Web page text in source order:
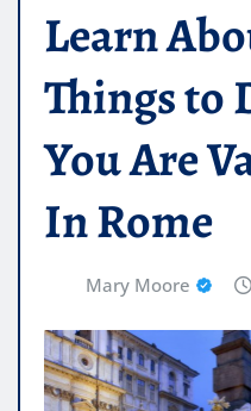
Learn
Things to
You Are
In Rome
Mary Moore